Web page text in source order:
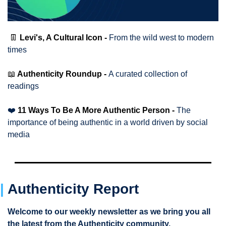
👖 Levi's, A Cultural Icon - From the wild west to modern
times
📖 Authenticity Roundup - A curated collection of
readings
❤️ 11 Ways To Be A More Authentic Person - The
importance of being authentic in a world driven by social
media
| Authenticity Report
Welcome to our weekly newsletter as we bring you all
the latest from the Authenticity community.